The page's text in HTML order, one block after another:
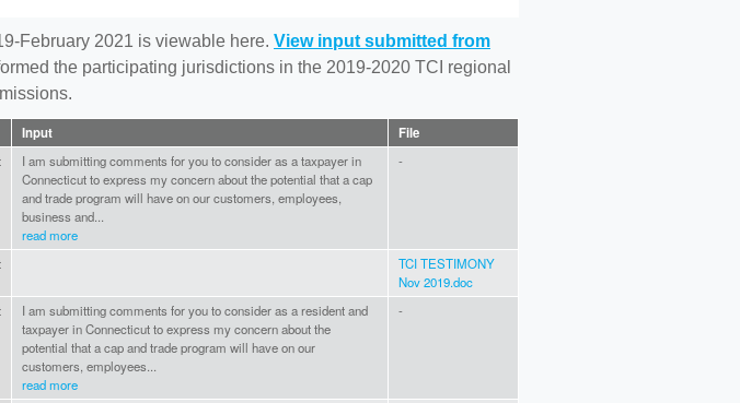
February 2021 is viewable here. View input submitted from
the participating jurisdictions in the 2019-2020 TCI regional
Input File
I am submitting comments for you to consider as a taxpayer in
Connecticut to express my concern about the potential that a cap
and trade program will have on our customers, employees,
business and...
read more
-
TCI TESTIMONY
Nov 2019.doc
I am submitting comments for you to consider as a resident and
taxpayer in Connecticut to express my concern about the
potential that a cap and trade program will have on our
customers, employees...
read more
-